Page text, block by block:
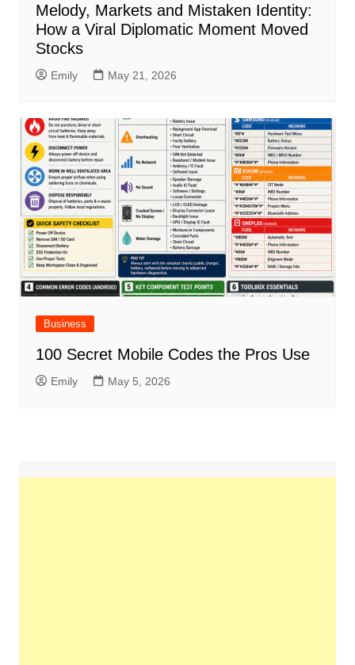
Melody, Markets and Mistaken Identity:
How a Viral Diplomatic Moment Moved
Stocks
Emily May 21, 2026
Business
100 Secret Mobile Codes the Pros Use
Emily May 5, 2026